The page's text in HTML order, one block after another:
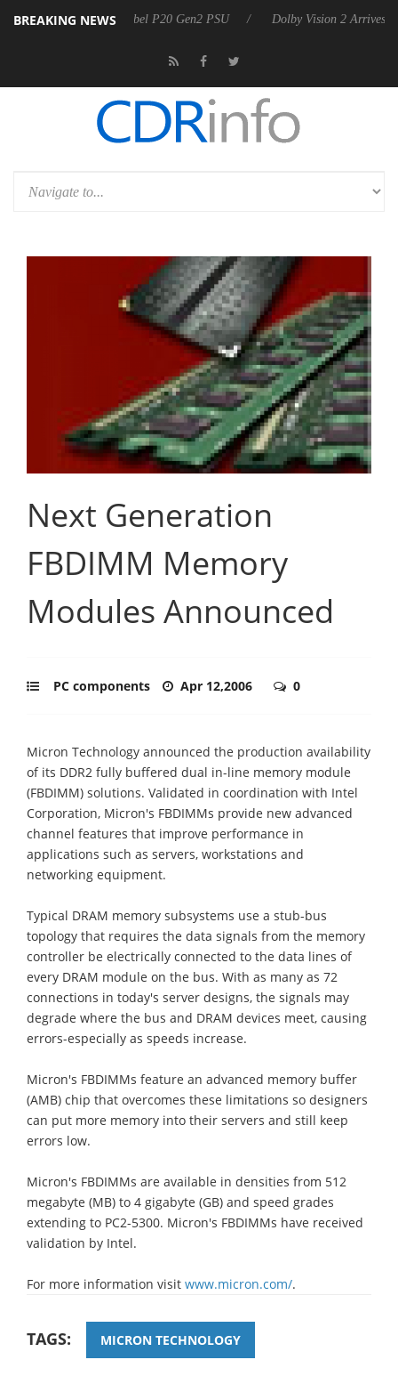
BREAKING NEWS
announces Rebel P20 Gen2 PSU Dolby Vision 2 Arrives, Bringing
Next Generation
FBDIMM Memory
Modules Announced
PC components Apr 12,2006 0
Micron Technology announced the production availability
of its DDR2 fully buffered dual in-line memory module
(FBDIMM) solutions. Validated in coordination with Intel
Corporation, Micron's FBDIMMs provide new advanced
channel features that improve performance in
applications such as servers, workstations and
networking equipment.
Typical DRAM memory subsystems use a stub-bus
topology that requires the data signals from the memory
controller be electrically connected to the data lines of
every DRAM module on the bus. With as many as 72
connections in today's server designs, the signals may
degrade where the bus and DRAM devices meet, causing
errors-especially as speeds increase.
Micron's FBDIMMs feature an advanced memory buffer
(AMB) chip that overcomes these limitations so designers
can put more memory into their servers and still keep
errors low.
Micron's FBDIMMs are available in densities from 512
megabyte (MB) to 4 gigabyte (GB) and speed grades
extending to PC2-5300. Micron's FBDIMMs have received
validation by Intel.
For more information visit www.micron.com/.
TAGS: MICRON TECHNOLOGY